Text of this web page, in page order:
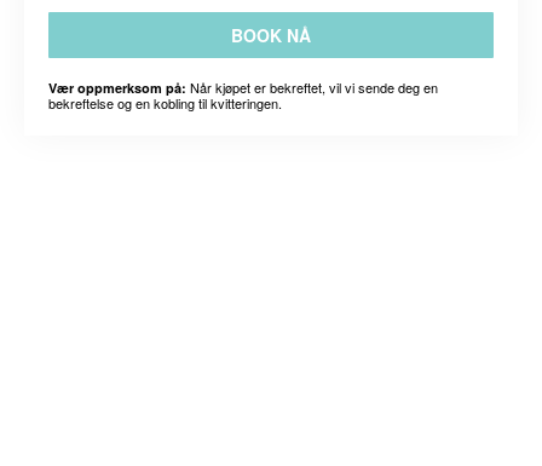
BOOK NÅ
Vær oppmerksom på: Når kjøpet er bekreftet, vil vi sende deg en
bekreftelse og en kobling til kvitteringen.